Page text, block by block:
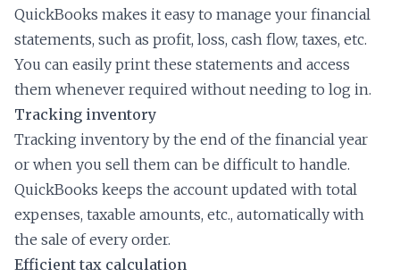
QuickBooks makes it easy to manage your financial
statements, such as profit, loss, cash flow, taxes, etc.
You can easily print these statements and access
them whenever required without needing to log in.
Tracking inventory
Tracking inventory by the end of the financial year
or when you sell them can be difficult to handle.
QuickBooks keeps the account updated with total
expenses, taxable amounts, etc., automatically with
the sale of every order.
Efficient tax calculation